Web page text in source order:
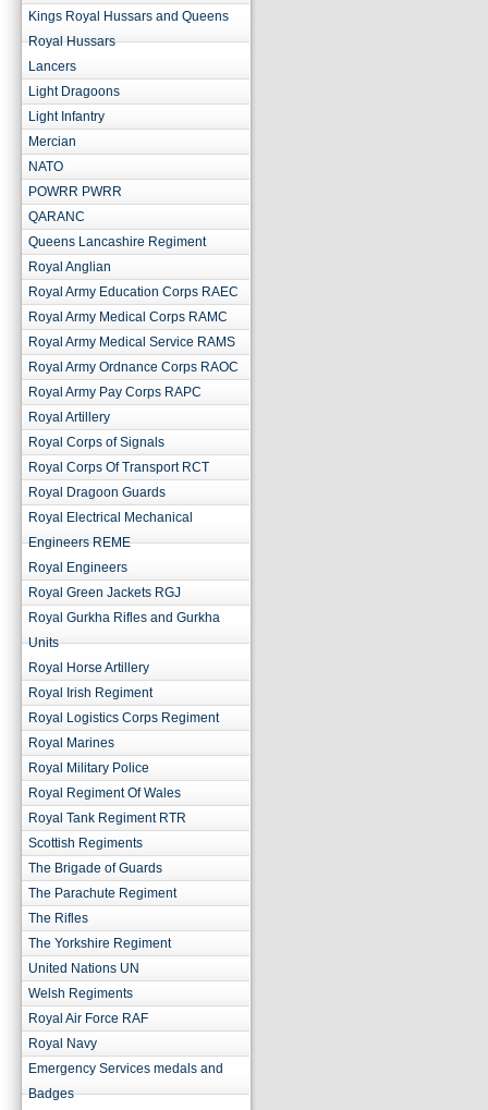
Kings Royal Hussars and Queens
Royal Hussars
Lancers
Light Dragoons
Light Infantry
Mercian
NATO
POWRR PWRR
QARANC
Queens Lancashire Regiment
Royal Anglian
Royal Army Education Corps RAEC
Royal Army Medical Corps RAMC
Royal Army Medical Service RAMS
Royal Army Ordnance Corps RAOC
Royal Army Pay Corps RAPC
Royal Artillery
Royal Corps of Signals
Royal Corps Of Transport RCT
Royal Dragoon Guards
Royal Electrical Mechanical
Engineers REME
Royal Engineers
Royal Green Jackets RGJ
Royal Gurkha Rifles and Gurkha
Units
Royal Horse Artillery
Royal Irish Regiment
Royal Logistics Corps Regiment
Royal Marines
Royal Military Police
Royal Regiment Of Wales
Royal Tank Regiment RTR
Scottish Regiments
The Brigade of Guards
The Parachute Regiment
The Rifles
The Yorkshire Regiment
United Nations UN
Welsh Regiments
Royal Air Force RAF
Royal Navy
Emergency Services medals and
Badges